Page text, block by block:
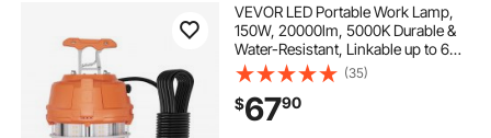
VEVOR LED Portable Work Lamp,
150W, 20000lm, 5000K Durable &
Water-Resistant, Linkable up to 6
Units, Ceiling or Stand Job Site
Illumination for Both Indoor &
Outdoor Use
(35)
$6790